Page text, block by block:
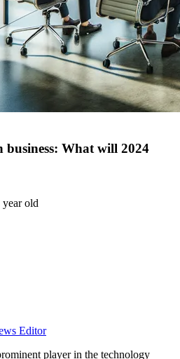
What will 2024
year old
Editor
player in the technology